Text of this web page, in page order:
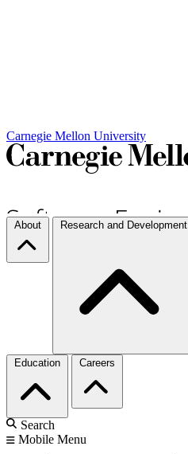
Carnegie Mellon University
About Research and Development
Education Careers
Search
Mobile Menu